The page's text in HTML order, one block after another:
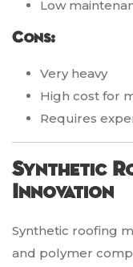
Low
Cons:
Very heavy
High cost for
Requires
Synthetic
Innovation
Synthetic roofing
and polymer